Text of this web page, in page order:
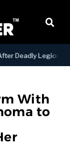
Deadly
With
to